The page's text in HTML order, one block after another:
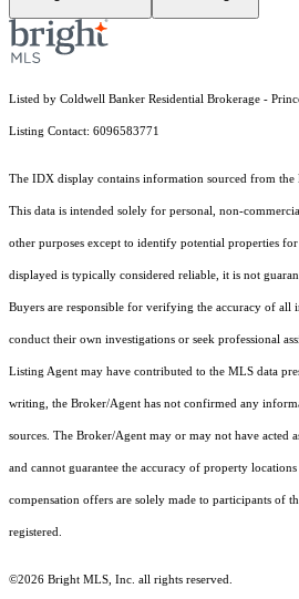
Listed by Coldwell Banker Residential Brokerage -
Listing Contact: 6096583771
The IDX display contains information sourced from
This data is intended solely for personal, non-
other purposes except to identify potential properties
displayed is typically considered reliable, it is not
Buyers are responsible for verifying the accuracy of all
conduct their own investigations or seek professional
Listing Agent may have contributed to the MLS data
writing, the Broker/Agent has not confirmed any
sources. The Broker/Agent may or may not have acted
and cannot guarantee the accuracy of property
compensation offers are solely made to participants of
registered.
©2026 Bright MLS, Inc. all rights reserved.